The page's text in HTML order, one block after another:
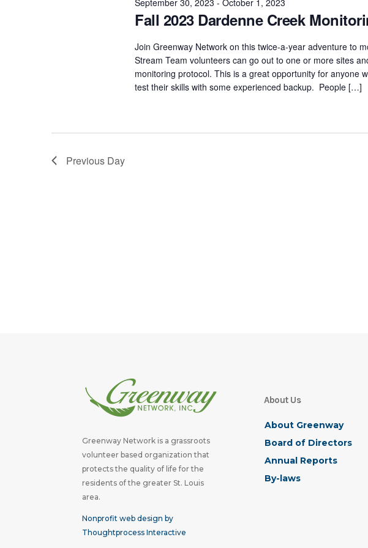
Fall 2023 Dardenne Creek
September 30, 2023 - October 1, 2023
Join Greenway Network on this twice-a-year adventure to
Stream Team volunteers can go out to one or more sites
monitoring protocol. This is a great opportunity for anyone
test their skills with some experienced backup. People […]
Previous Day
Greenway Network is a grassroots
volunteer based organization that
protects the quality of life for the
residents of the greater St. Louis
area.
Nonprofit web design by
Thoughtprocess Interactive
About Us
About Greenway
Board of Directors
Annual Reports
By-laws